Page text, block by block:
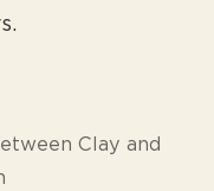
Clay and